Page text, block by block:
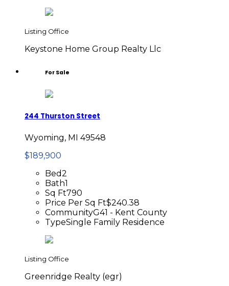
Listing Office
Keystone Home Group Realty Llc
For Sale
244 Thurston Street
Wyoming, MI 49548
$189,900
Bed2
Bath1
Sq Ft790
Price Per Sq Ft$240.38
CommunityG41 - Kent County
TypeSingle Family Residence
Listing Office
Greenridge Realty (egr)